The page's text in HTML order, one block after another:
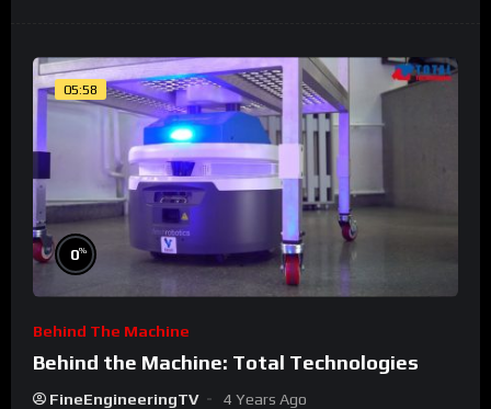
05:58
0%
Behind The Machine
Behind the Machine: Total Technologies
FineEngineeringTV 4 Years Ago